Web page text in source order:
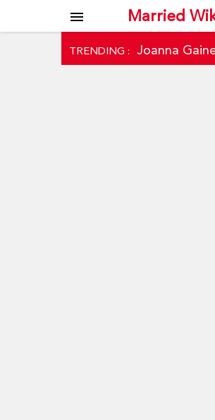
Married
menu
TRENDING : Joanna